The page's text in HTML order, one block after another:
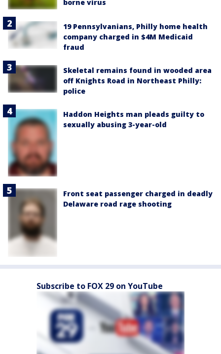
borne virus
19 Pennsylvanians, Philly home health
company charged in $4M Medicaid
fraud
Skeletal remains found in wooded area
off Knights Road in Northeast Philly:
police
Haddon Heights man pleads guilty to
sexually abusing 3-year-old
Front seat passenger charged in deadly
Delaware road rage shooting
Subscribe to FOX 29 on YouTube